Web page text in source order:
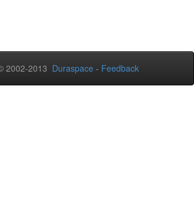
2002-2013 Duraspace - Feedback